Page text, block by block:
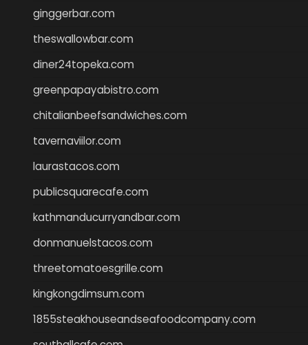
ginggerbar.com
theswallowbar.com
diner24topeka.com
greenpapayabistro.com
chitalianbeefsandwiches.com
tavernaviilor.com
laurastacos.com
publicsquarecafe.com
kathmanducurryandbar.com
donmanuelstacos.com
threetomatoesgrille.com
kingkongdimsum.com
1855steakhouseandseafoodcompany.com